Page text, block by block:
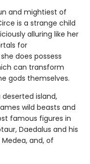
and mightiest of
is a strange child
alluring like her
for
does possess
can transform
gods themselves.
island,
wild beasts and
famous figures in
Daedalus and his
and, of